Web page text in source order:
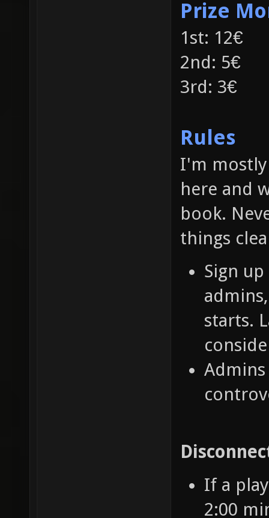
Prize
1st: 12€
2nd: 5€
3rd: 3€
Rules
I'm
here and
book.
things
Sign
starts.
If a
2:00